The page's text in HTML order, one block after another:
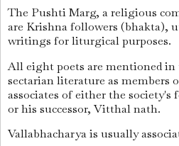
The Pushti Marg, a religious
are Krishna followers (bhakta),
writings for liturgical purposes.
All eight poets are mentioned
sectarian literature as members
associates of either the society's
or his successor, Vitthal nath.
Vallabhacharya is usually